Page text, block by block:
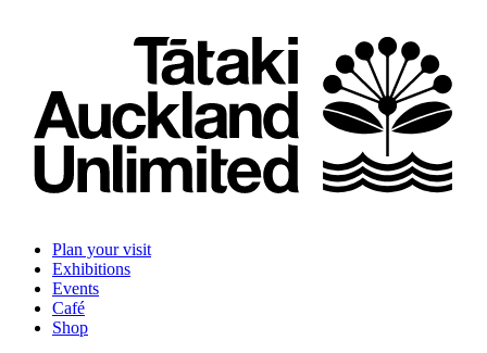
Plan your visit
Exhibitions
Events
Café
Shop